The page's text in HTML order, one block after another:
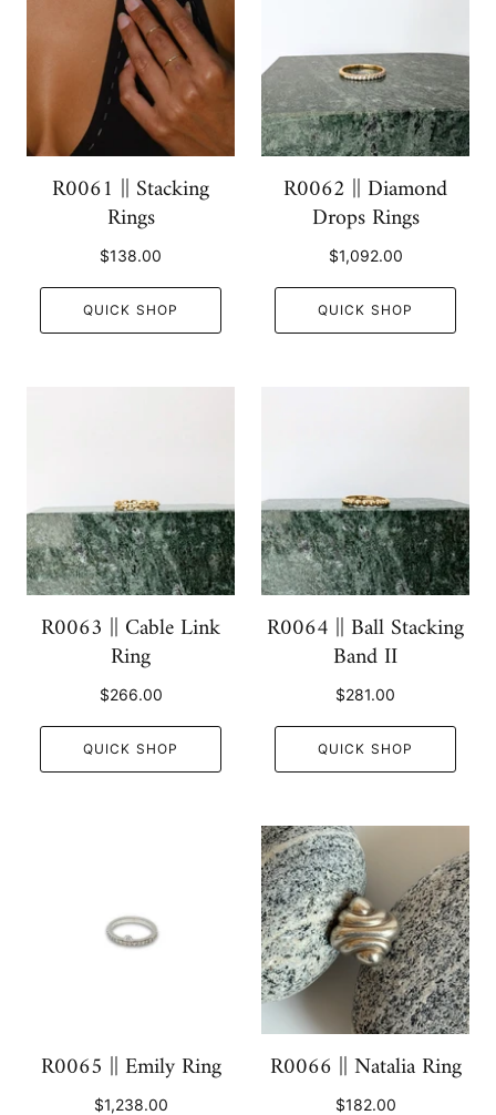
R0061 || Stacking
Rings
$138.00
QUICK SHOP
R0062 || Diamond
Drops Rings
$1,092.00
QUICK SHOP
R0063 || Cable Link
Ring
$266.00
QUICK SHOP
R0064 || Ball Stacking
Band II
$281.00
QUICK SHOP
R0065 || Emily Ring
$1,238.00
R0066 || Natalia Ring
$182.00